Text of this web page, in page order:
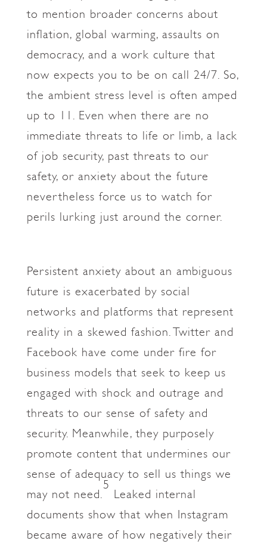
to mention broader concerns about
inflation, global warming, assaults on
democracy, and a work culture that
now expects you to be on call 24/7. So,
the ambient stress level is often amped
up to 11. Even when there are no
immediate threats to life or limb, a lack
of job security, past threats to our
safety, or anxiety about the future
nevertheless force us to watch for
perils lurking just around the corner.
Persistent anxiety about an ambiguous
future is exacerbated by social
networks and platforms that represent
reality in a skewed fashion. Twitter and
Facebook have come under fire for
business models that seek to keep us
engaged with shock and outrage and
threats to our sense of safety and
security. Meanwhile, they purposely
promote content that undermines our
sense of adequacy to sell us things we
may not need.
5
Leaked internal
documents show that when Instagram
became aware of how negatively their